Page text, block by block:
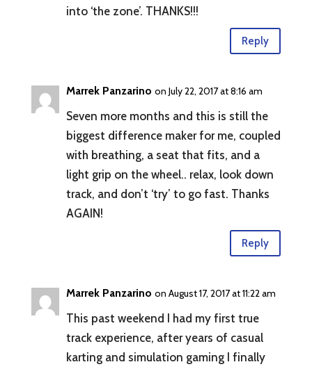
into ‘the zone’. THANKS!!!
Reply
Marrek Panzarino on July 22, 2017 at 8:16 am
Seven more months and this is still the
biggest difference maker for me, coupled
with breathing, a seat that fits, and a
light grip on the wheel.. relax, look down
track, and don’t ‘try’ to go fast. Thanks
AGAIN!
Reply
Marrek Panzarino on August 17, 2017 at 11:22 am
This past weekend I had my first true
track experience, after years of casual
karting and simulation gaming I finally